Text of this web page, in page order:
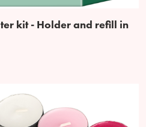
kit - Holder and refill in